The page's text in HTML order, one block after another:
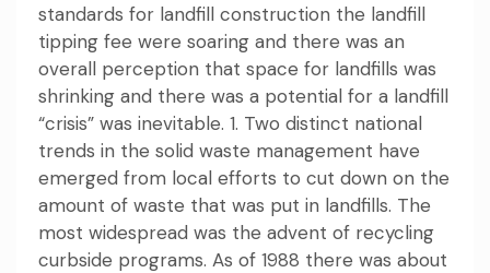
standards for landfill construction the landfill
tipping fee were soaring and there was an
overall perception that space for landfills was
shrinking and there was a potential for a landfill
“crisis” was inevitable. 1. Two distinct national
trends in the solid waste management have
emerged from local efforts to cut down on the
amount of waste that was put in landfills. The
most widespread was the advent of recycling
curbside programs. As of 1988 there was about